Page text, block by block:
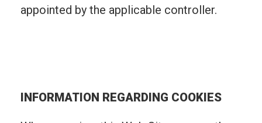
appointed by the applicable controller.
INFORMATION REGARDING COOKIES